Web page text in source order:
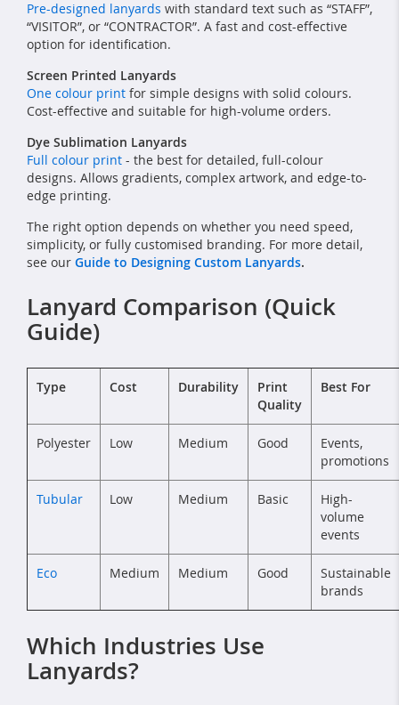
Pre-designed lanyards with standard text such as “STAFF”,
“VISITOR”, or “CONTRACTOR”. A fast and cost-effective
option for identification.
Screen Printed Lanyards
One colour print for simple designs with solid colours.
Cost-effective and suitable for high-volume orders.
Dye Sublimation Lanyards
Full colour print - the best for detailed, full-colour
designs. Allows gradients, complex artwork, and edge-to-
edge printing.
The right option depends on whether you need speed,
simplicity, or fully customised branding. For more detail,
see our Guide to Designing Custom Lanyards.
Lanyard Comparison (Quick
Guide)
Type Cost Durability
Print
Quality
Best For
Polyester Low Medium Good
Events,
promotions
Tubular Low Medium Basic
High-
volume
events
Eco Medium Medium Good
Sustainable
brands
Which Industries Use
Lanyards?